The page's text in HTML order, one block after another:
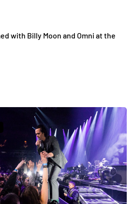
with Billy Moon and Omni at the